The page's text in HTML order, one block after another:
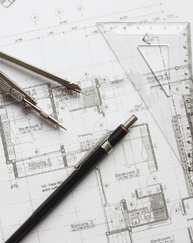
Free
Free